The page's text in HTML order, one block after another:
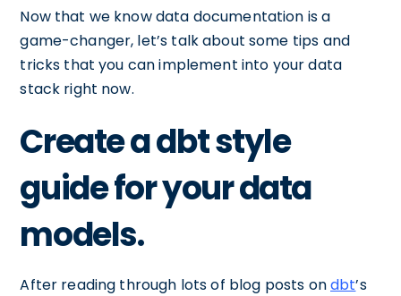
Now that we know data documentation is a
game-changer, let’s talk about some tips and
tricks that you can implement into your data
stack right now.
Create a dbt style
guide for your data
models.
After reading through lots of blog posts ondbt’s